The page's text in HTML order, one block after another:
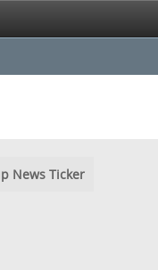
News Ticker